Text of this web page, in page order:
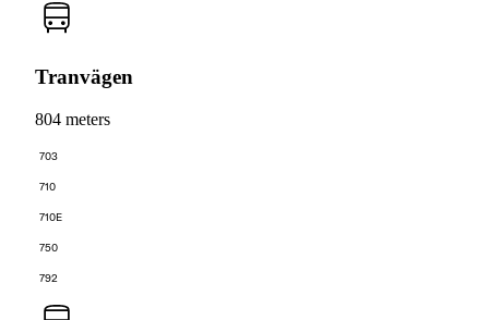
Tranvägen
804 meters
703
710
710E
750
792